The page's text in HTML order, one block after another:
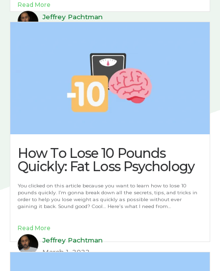
Read More
Jeffrey Pachtman
How To Lose 10 Pounds
Quickly: Fat Loss Psychology
You clicked on this article because you want to learn how to lose 10
pounds quickly. I’m gonna break down all the secrets, tips, and tricks in
order to help you lose weight as quickly as possible without ever
gaining it back. Sound good? Cool… Here’s what I need from...
Read More
Jeffrey Pachtman
March 1, 2022